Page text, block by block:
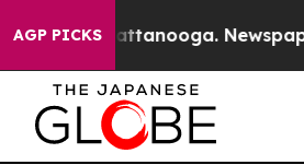
AGP PICKS
in Chattanooga. Newspaper